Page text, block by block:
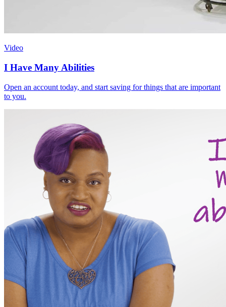
Video
I Have Many Abilities
Open an account today, and start saving for things that are important
to you.